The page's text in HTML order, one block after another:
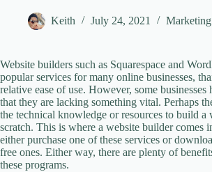
Keith July 24, 2021 Marketing
Website builders such as Squarespace and
popular services for many online businesses,
relative ease of use. However, some businesses
that they are lacking something vital. Perhaps
the technical knowledge or resources to build a
scratch. This is where a website builder comes
either purchase one of these services or
free ones. Either way, there are plenty of
these programs.